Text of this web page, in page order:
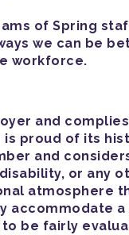
of Spring
we can be
workforce.
and
proud of its
and
or any
atmosphere
a
be fairly